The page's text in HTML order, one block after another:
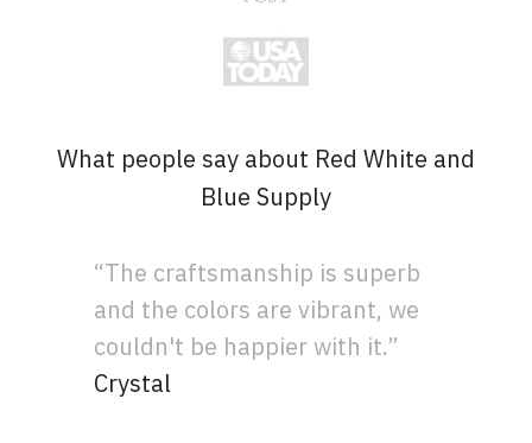
What people say about Red White and
Blue Supply
“The craftsmanship is superb
and the colors are vibrant, we
couldn't be happier with it.”
Crystal